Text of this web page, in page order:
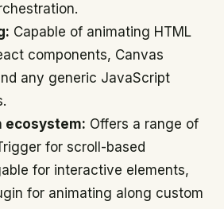
Capable of animating HTML
components, Canvas
any generic JavaScript
ecosystem: Offers a range of
for scroll-based
for interactive elements,
for animating along custom